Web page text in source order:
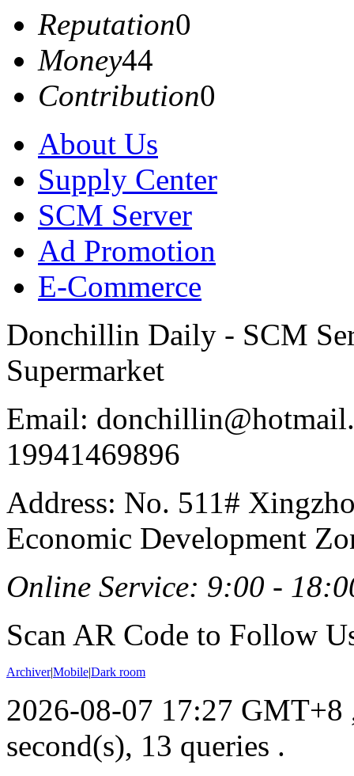
Reputation0
Money44
Contribution0
About Us
Supply Center
SCM Server
Ad Promotion
E-Commerce
Donchillin Daily - SCM
Supermarket
Email:
19941469896
Address: No. 511#
Economic Development
Online Service: 9:00 -
Scan AR Code to Follow
Archiver|Mobile|Dark room
2026-08-07 17:27 GMT+8
second(s), 13 queries .